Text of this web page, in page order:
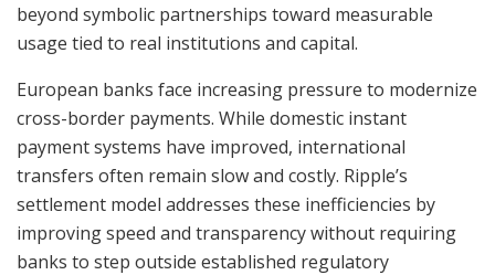
beyond symbolic partnerships toward measurable
usage tied to real institutions and capital.
European banks face increasing pressure to modernize
cross-border payments. While domestic instant
payment systems have improved, international
transfers often remain slow and costly. Ripple’s
settlement model addresses these inefficiencies by
improving speed and transparency without requiring
banks to step outside established regulatory